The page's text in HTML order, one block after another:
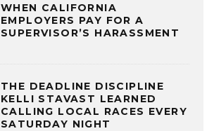
WHEN CALIFORNIA
EMPLOYERS PAY FOR A
SUPERVISOR’S HARASSMENT
THE DEADLINE DISCIPLINE
KELLI STAVAST LEARNED
CALLING LOCAL RACES EVERY
SATURDAY NIGHT